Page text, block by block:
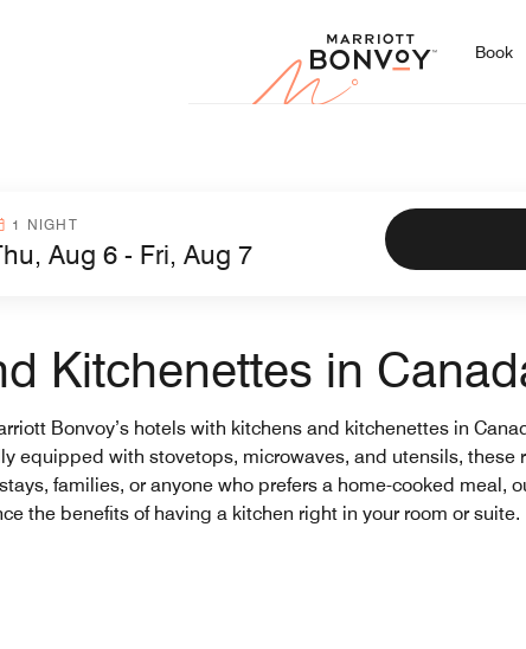
Book
1 NIGHT
Kitchenettes in
Bonvoy’s hotels with kitchens and kitchenettes in
equipped with stovetops, microwaves, and utensils,
families, or anyone who prefers a home-cooked meal,
the benefits of having a kitchen right in your room or suite.